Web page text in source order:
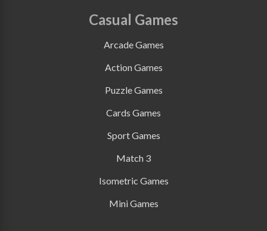
Casual Games
Arcade Games
Action Games
Puzzle Games
Cards Games
Sport Games
Match 3
Isometric Games
Mini Games